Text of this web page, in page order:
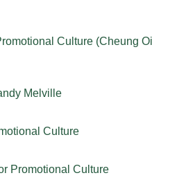
Culture (Cheung Oi
Melville
Culture
Promotional Culture